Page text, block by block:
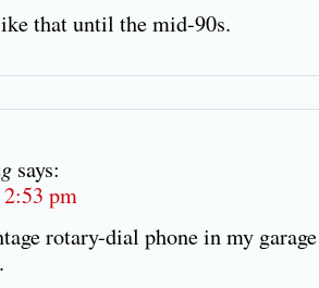
that until the mid-90s.
says:
pm
rotary-dial phone in my